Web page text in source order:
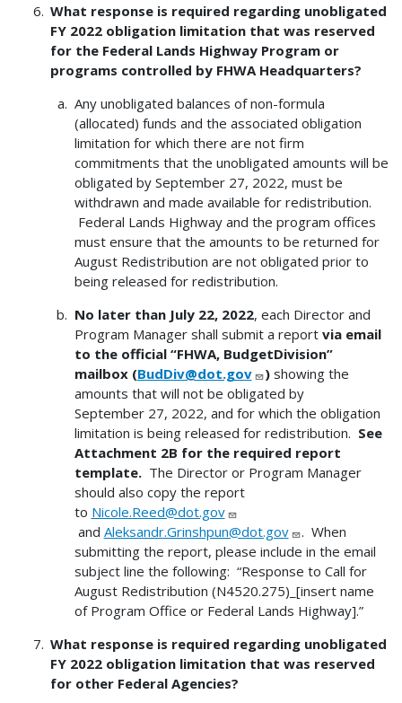
What response is required regarding unobligated
FY 2022 obligation limitation that was reserved
for the Federal Lands Highway Program or
programs controlled by FHWA Headquarters?
Any unobligated balances of non-formula
(allocated) funds and the associated obligation
limitation for which there are not firm
commitments that the unobligated amounts will be
obligated by September 27, 2022, must be
withdrawn and made available for redistribution.
Federal Lands Highway and the program offices
must ensure that the amounts to be returned for
August Redistribution are not obligated prior to
being released for redistribution.
No later than July 22, 2022, each Director and
Program Manager shall submit a report via email
to the official “FHWA, BudgetDivision”
mailbox (BudDiv@dot.gov )showing the
amounts that will not be obligated by
September 27, 2022, and for which the obligation
limitation is being released for redistribution. See
Attachment 2B for the required report
template.The Director or Program Manager
should also copy the report
to Nicole.Reed@dot.gov
and Aleksandr.Grinshpun@dot.gov
. When
submitting the report, please include in the email
subject line the following: “Response to Call for
August Redistribution (N4520.275)_[insert name
of Program Office or Federal Lands Highway].”
What response is required regarding unobligated
FY 2022 obligation limitation that was reserved
for other Federal Agencies?